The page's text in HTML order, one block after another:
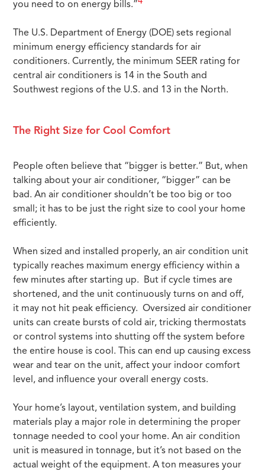
you need to on energy bills.”
The U.S. Department of Energy (DOE) sets regional
minimum energy efficiency standards for air
conditioners. Currently, the minimum SEER rating for
central air conditioners is 14 in the South and
Southwest regions of the U.S. and 13 in the North.
The Right Size for Cool Comfort
People often believe that “bigger is better.” But, when
talking about your air conditioner, “bigger” can be
bad. An air conditioner shouldn’t be too big or too
small; it has to be just the right size to cool your home
efficiently.
When sized and installed properly, an air condition unit
typically reaches maximum energy efficiency within a
few minutes after starting up. But if cycle times are
shortened, and the unit continuously turns on and off,
it may not hit peak efficiency. Oversized air conditioner
units can create bursts of cold air, tricking thermostats
or control systems into shutting off the system before
the entire house is cool. This can end up causing excess
wear and tear on the unit, affect your indoor comfort
level, and influence your overall energy costs.
Your home’s layout, ventilation system, and building
materials play a major role in determining the proper
tonnage needed to cool your home. An air condition
unit is measured in tonnage, but it’s not based on the
actual weight of the equipment. A ton measures your